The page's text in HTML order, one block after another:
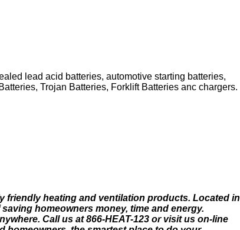
lead acid batteries, automotive starting batteries,
Trojan Batteries, Forklift Batteries anc chargers.
friendly heating and ventilation products. Located in
homeowners money, time and energy.
Call us at 866-HEAT-123 or visit us on-line